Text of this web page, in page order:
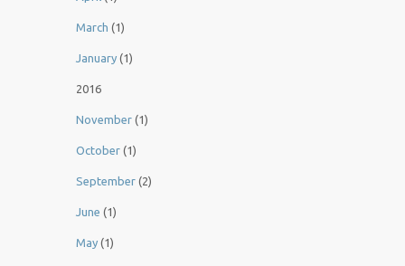
March (1)
January (1)
2016
November (1)
October (1)
September (2)
June (1)
May (1)